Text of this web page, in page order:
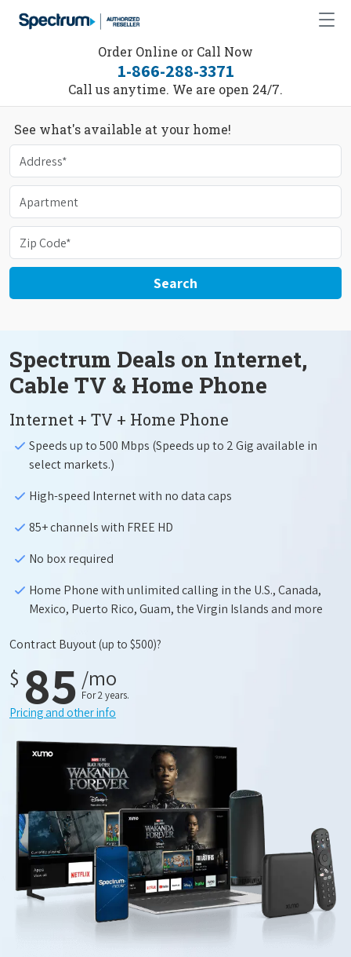
Order Online or Call Now
1-866-288-3371
Call us anytime. We are open 24/7.
See what's available at your home!
Search
Spectrum Deals on Internet,
Cable TV & Home Phone
Internet + TV + Home Phone
Speeds up to 500 Mbps (Speeds up to 2 Gig available in
select markets.)
High-speed Internet with no data caps
85+ channels with FREE HD
No box required
Home Phone with unlimited calling in the U.S., Canada,
Mexico, Puerto Rico, Guam, the Virgin Islands and more
Contract Buyout(up to $500)?
$ 85 /mo
For 2 years.
Pricing and other info